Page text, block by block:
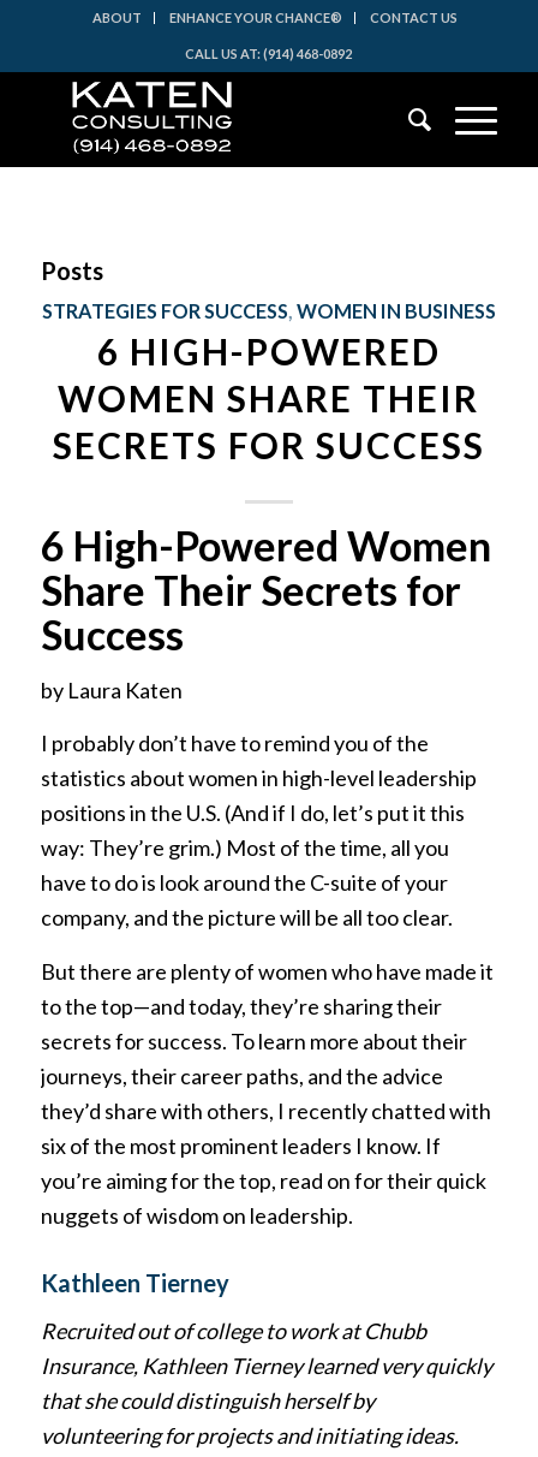
ABOUT ENHANCE YOUR CHANCE® CONTACT US
CALL US AT: (914) 468-0892
Posts
STRATEGIES FOR SUCCESS, WOMEN IN BUSINESS
6 HIGH-POWERED
WOMEN SHARE THEIR
SECRETS FOR SUCCESS
6 High-Powered Women
Share Their Secrets for
Success
by Laura Katen
I probably don’t have to remind you of the
statistics about women in high-level leadership
positions in the U.S. (And if I do, let’s put it this
way: They’re grim.) Most of the time, all you
have to do is look around the C-suite of your
company, and the picture will be all too clear.
But there are plenty of women who have made it
to the top—and today, they’re sharing their
secrets for success. To learn more about their
journeys, their career paths, and the advice
they’d share with others, I recently chatted with
six of the most prominent leaders I know. If
you’re aiming for the top, read on for their quick
nuggets of wisdom on leadership.
Kathleen Tierney
Recruited out of college to work at Chubb
Insurance, Kathleen Tierney learned very quickly
that she could distinguish herself by
volunteering for projects and initiating ideas.